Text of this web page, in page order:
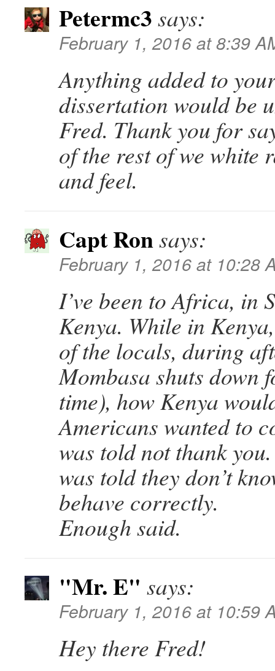
Petermc3 says:
February 1, 2016 at 8:39
Anything added to
dissertation would be
Fred. Thank you for
of the rest of we white
and feel.
Capt Ronsays:
February 1, 2016 at 10:28
I’ve been to Africa, in
Kenya. While in
of the locals, during
Mombasa shuts down
time), how Kenya
Americans wanted to
was told not thank
was told they don’t
behave correctly.
Enough said.
"Mr. E" says:
February 1, 2016 at 10:59
Hey there Fred!